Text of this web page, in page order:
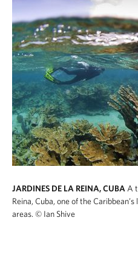
JARDINES DE LA REINA, CUBA A
Reina, Cuba, one of the
areas. © Ian Shive